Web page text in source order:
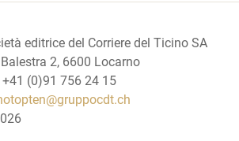
editrice del Corriere del Ticino SA
2, 6600 Locarno
+41 (0)91 756 24 15